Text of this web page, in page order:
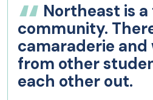
Northeast is
community.
camaraderie and
from other
each other out.